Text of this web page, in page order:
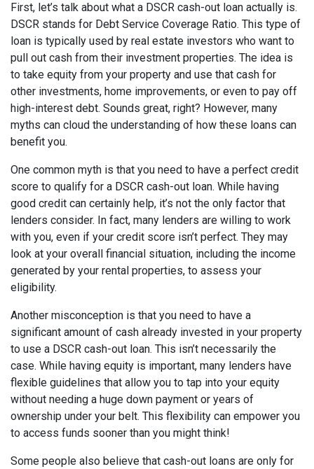
First, let’s talk about what a DSCR cash-out loan actually is.
DSCR stands for Debt Service Coverage Ratio. This type of
loan is typically used by real estate investors who want to
pull out cash from their investment properties. The idea is
to take equity from your property and use that cash for
other investments, home improvements, or even to pay off
high-interest debt. Sounds great, right? However, many
myths can cloud the understanding of how these loans can
benefit you.
One common myth is that you need to have a perfect credit
score to qualify for a DSCR cash-out loan. While having
good credit can certainly help, it’s not the only factor that
lenders consider. In fact, many lenders are willing to work
with you, even if your credit score isn’t perfect. They may
look at your overall financial situation, including the income
generated by your rental properties, to assess your
eligibility.
Another misconception is that you need to have a
significant amount of cash already invested in your property
to use a DSCR cash-out loan. This isn’t necessarily the
case. While having equity is important, many lenders have
flexible guidelines that allow you to tap into your equity
without needing a huge down payment or years of
ownership under your belt. This flexibility can empower you
to access funds sooner than you might think!
Some people also believe that cash-out loans are only for